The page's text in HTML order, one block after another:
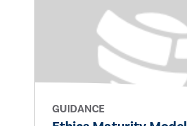
GUIDANCE